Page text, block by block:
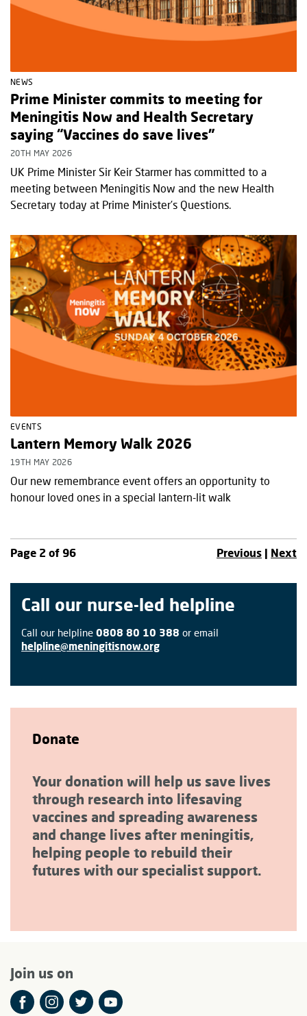
NEWS
Prime Minister commits to meeting for
Meningitis Now and Health Secretary
saying “Vaccines do save lives”
20TH MAY 2026
UK Prime Minister Sir Keir Starmer has committed to a
meeting between Meningitis Now and the new Health
Secretary today at Prime Minister’s Questions.
EVENTS
Lantern Memory Walk 2026
19TH MAY 2026
Our new remembrance event offers an opportunity to
honour loved ones in a special lantern-lit walk
Page 2 of 96 Previous | Next
Call our nurse-led helpline
Call our helpline 0808 80 10 388 or email
helpline@meningitisnow.org
Donate
Your donation will help us save lives
through research into lifesaving
vaccines and spreading awareness
and change lives after meningitis,
helping people to rebuild their
futures with our specialist support.
Join us on